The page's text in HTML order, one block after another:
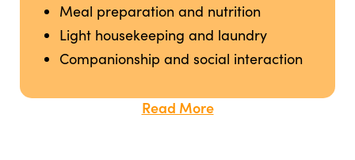
Meal preparation and nutrition
Light housekeeping and laundry
Companionship and social interaction
Read More